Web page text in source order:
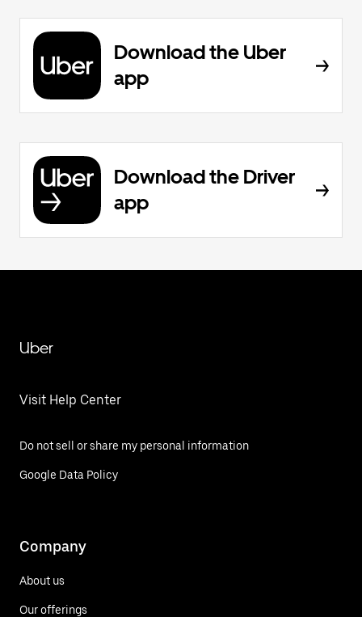
Download the Uber
app
Download the Driver
app
Uber
Visit Help Center
Do not sell or share my personal information
Google Data Policy
Company
About us
Our offerings